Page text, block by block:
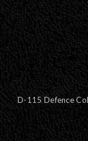
D-115 Defence